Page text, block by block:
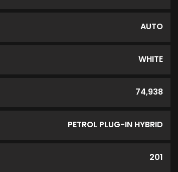
AUTO
WHITE
74,938
PETROL PLUG-IN HYBRID
201